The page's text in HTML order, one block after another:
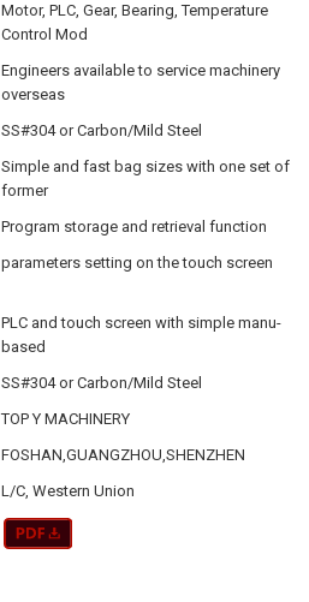
Motor, PLC, Gear, Bearing, Temperature
Control Mod
Engineers available to service machinery
overseas
SS#304 or Carbon/Mild Steel
Simple and fast bag sizes with one set of
former
Program storage and retrieval function
parameters setting on the touch screen
PLC and touch screen with simple manu-
based
SS#304 or Carbon/Mild Steel
TOP Y MACHINERY
FOSHAN,GUANGZHOU,SHENZHEN
L/C, Western Union